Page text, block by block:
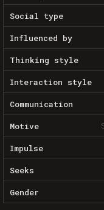
Social type
Influenced by
Thinking style
Interaction style
Communication
Motive
Impulse
Seeks
Gender